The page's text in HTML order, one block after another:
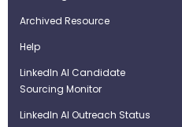
Archived Resource
Help
LinkedIn AI Candidate
Sourcing Monitor
LinkedIn AI Outreach Status